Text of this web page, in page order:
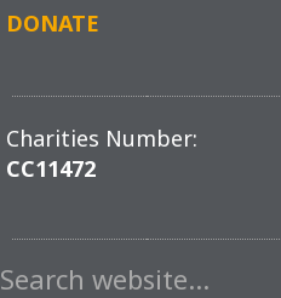
DONATE
Charities Number:
CC11472
Search website…